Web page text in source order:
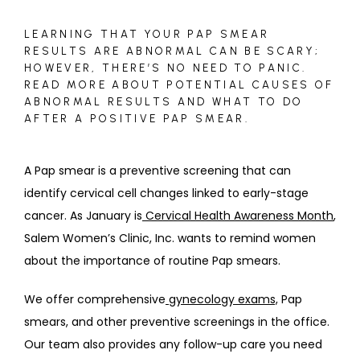
ABOUT
PROVIDERS
SERVICES
LEARNING THAT YOUR PAP SMEAR
RESULTS ARE ABNORMAL CAN BE SCARY;
HOWEVER, THERE’S NO NEED TO PANIC.
READ MORE ABOUT POTENTIAL CAUSES OF
ABNORMAL RESULTS AND WHAT TO DO
AFTER A POSITIVE PAP SMEAR.
A Pap smear is a preventive screening that can
identify cervical cell changes linked to early-stage
cancer. As January is Cervical Health Awareness Month,
Salem Women’s Clinic, Inc. wants to remind women
about the importance of routine Pap smears.
We offer comprehensive gynecology exams, Pap
smears, and other preventive screenings in the office.
Our team also provides any follow-up care you need